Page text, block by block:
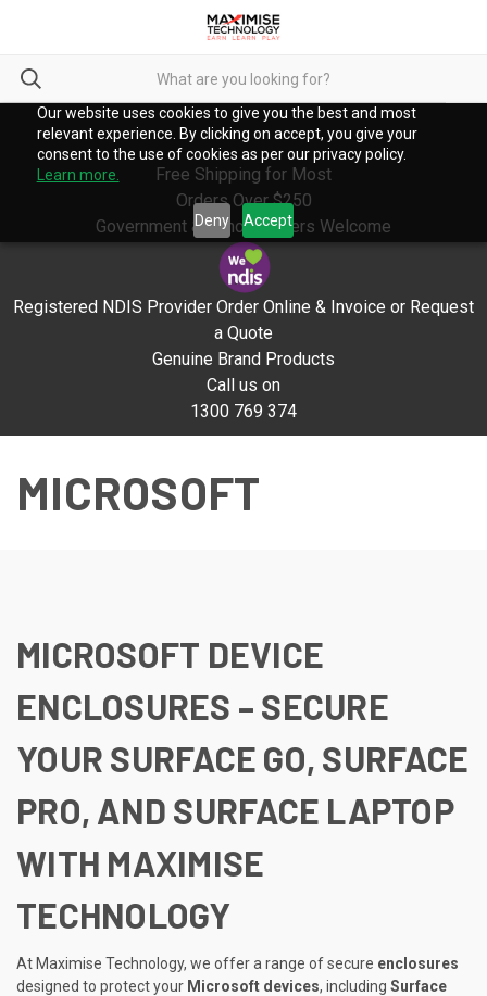
Our website uses cookies to give you the best and most
relevant experience. By clicking on accept, you give your
consent to the use of cookies as per our privacy policy.
Learn more.
Deny Accept
Free Shipping for Most
Orders Over $250
Government & School Orders Welcome
Registered NDIS Provider Order Online & Invoice or Request
a Quote
Genuine Brand Products
Call us on
1300 769 374
MICROSOFT
MICROSOFT DEVICE
ENCLOSURES – SECURE
YOUR SURFACE GO, SURFACE
PRO, AND SURFACE LAPTOP
WITH MAXIMISE
TECHNOLOGY
At Maximise Technology, we offer a range of secure enclosures
designed to protect your Microsoft devices, including Surface